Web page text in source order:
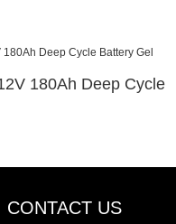
180Ah Deep Cycle
CONTACT US